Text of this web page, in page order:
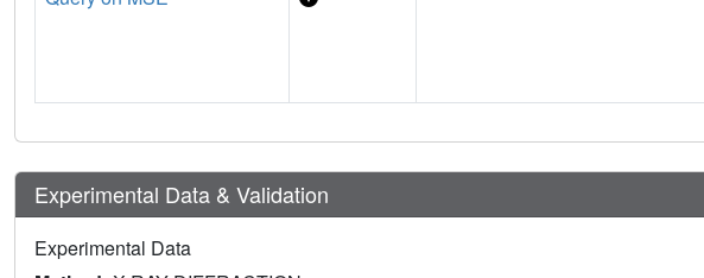
Experimental Data & Validation
Experimental Data